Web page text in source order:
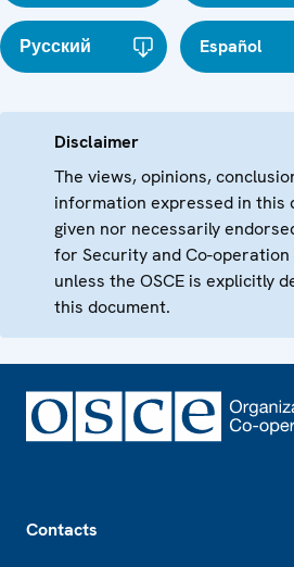
Русский Español
Disclaimer
The views, opinions,
information expressed in this
given nor necessarily
for Security and Co-operation
unless the OSCE is explicitly
this document.
Contacts